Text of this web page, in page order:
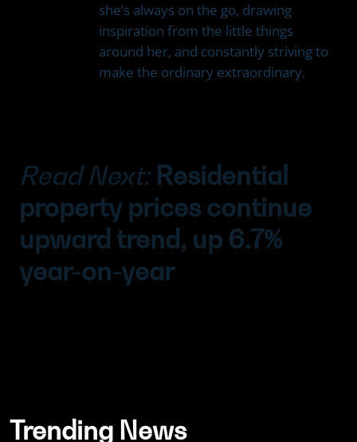
she’s always on the go, drawing
inspiration from the little things
around her, and constantly striving to
make the ordinary extraordinary.
Read Next: Residential
property prices continue
upward trend, up 6.7%
year-on-year
Trending News